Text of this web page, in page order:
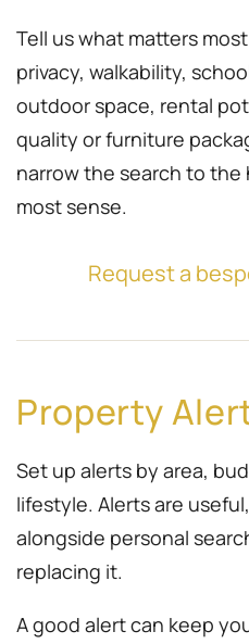
Tell us what matters
privacy, walkability,
outdoor space, rental
quality or furniture
narrow the search to the
most sense.
Request a
Property
Set up alerts by area,
lifestyle. Alerts are
alongside personal
replacing it.
A good alert can keep